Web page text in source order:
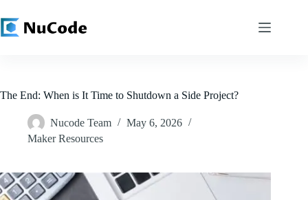
to
content
The End: When is It Time to Shutdown a Side Project?
Nucode Team
May 6, 2026
Maker Resources